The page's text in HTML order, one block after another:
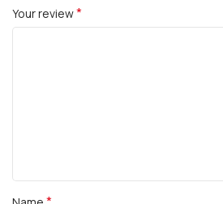
Your review*